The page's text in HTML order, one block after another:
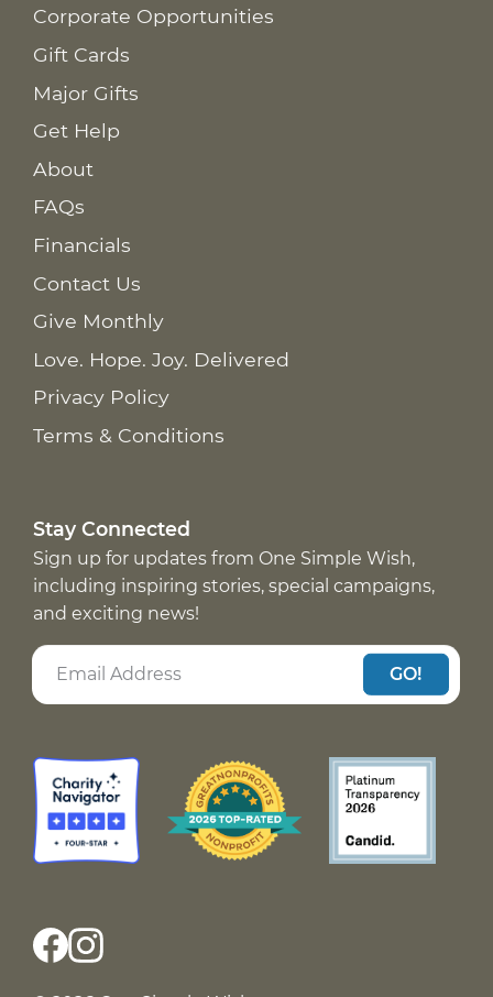
Corporate Opportunities
Gift Cards
Major Gifts
Get Help
About
FAQs
Financials
Contact Us
Give Monthly
Love. Hope. Joy. Delivered
Privacy Policy
Terms & Conditions
Stay Connected
Sign up for updates from One Simple Wish,
including inspiring stories, special campaigns,
and exciting news!
GO!